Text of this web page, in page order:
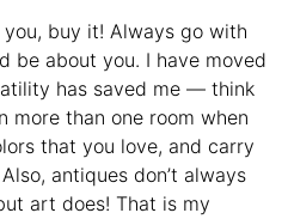
buy it! Always go with
be about you. I have moved
has saved me — think
more than one room when
that you love, and carry
antiques don’t always
art does! That is my